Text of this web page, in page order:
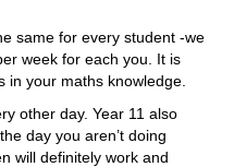
same for every student -we
week for each you. It is
your maths knowledge.
other day. Year 11 also
day you aren’t doing
will definitely work and